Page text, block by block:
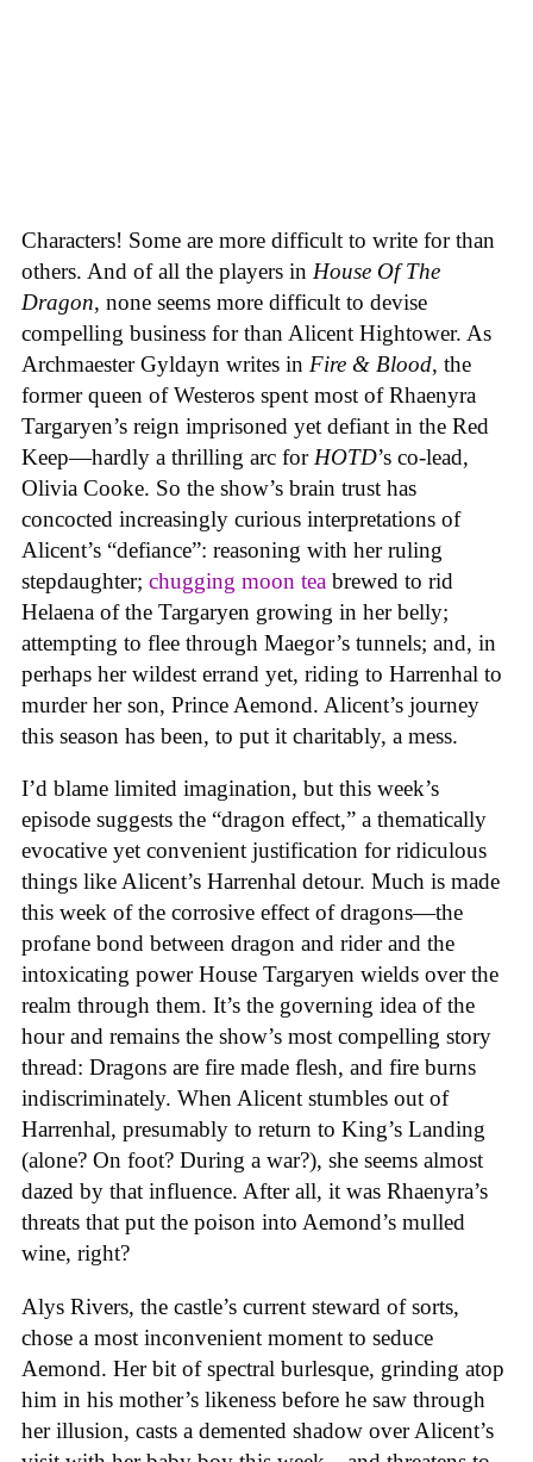
Characters! Some are more difficult to write for than
others. And of all the players in House Of The
Dragon, none seems more difficult to devise
compelling business for than Alicent Hightower. As
Archmaester Gyldayn writes in Fire & Blood, the
former queen of Westeros spent most of Rhaenyra
Targaryen’s reign imprisoned yet defiant in the Red
Keep—hardly a thrilling arc for HOTD’s co-lead,
Olivia Cooke. So the show’s brain trust has
concocted increasingly curious interpretations of
Alicent’s “defiance”: reasoning with her ruling
stepdaughter; chugging moon tea brewed to rid
Helaena of the Targaryen growing in her belly;
attempting to flee through Maegor’s tunnels; and, in
perhaps her wildest errand yet, riding to Harrenhal to
murder her son, Prince Aemond. Alicent’s journey
this season has been, to put it charitably, a mess.
I’d blame limited imagination, but this week’s
episode suggests the “dragon effect,” a thematically
evocative yet convenient justification for ridiculous
things like Alicent’s Harrenhal detour. Much is made
this week of the corrosive effect of dragons—the
profane bond between dragon and rider and the
intoxicating power House Targaryen wields over the
realm through them. It’s the governing idea of the
hour and remains the show’s most compelling story
thread: Dragons are fire made flesh, and fire burns
indiscriminately. When Alicent stumbles out of
Harrenhal, presumably to return to King’s Landing
(alone? On foot? During a war?), she seems almost
dazed by that influence. After all, it was Rhaenyra’s
threats that put the poison into Aemond’s mulled
wine, right?
Alys Rivers, the castle’s current steward of sorts,
chose a most inconvenient moment to seduce
Aemond. Her bit of spectral burlesque, grinding atop
him in his mother’s likeness before he saw through
her illusion, casts a demented shadow over Alicent’s